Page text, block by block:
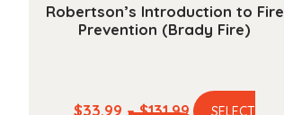
Robertson’s Introduction to Fire
Prevention (Brady Fire)
$33.99 – $131.99PriceSELECT